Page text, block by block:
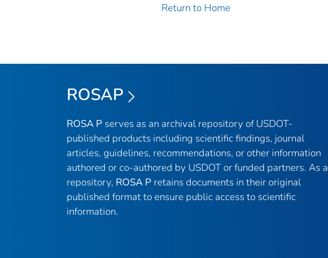
Return to Home
ROSAP
ROSA P serves as an archival repository of USDOT-
published products including scientific findings, journal
articles, guidelines, recommendations, or other information
authored or co-authored by USDOT or funded partners. As a
repository, ROSA P retains documents in their original
published format to ensure public access to scientific
information.